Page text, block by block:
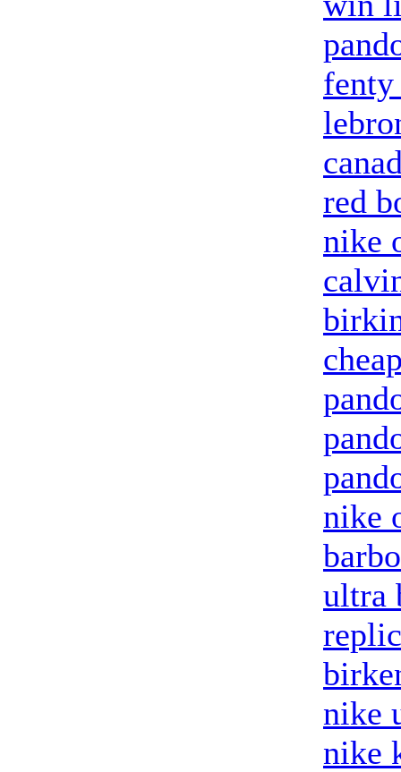
fenty
red
nike
nike
ultra
nike
nike